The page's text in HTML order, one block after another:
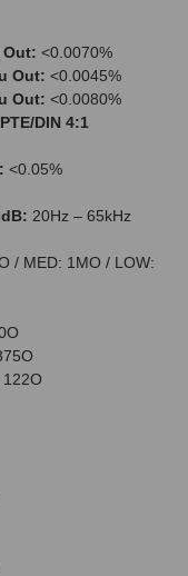
Out: <0.0070%
Out: <0.0045%
Out: <0.0080%
DIN 4:1
<0.05%
20Hz – 65kHz
/ MED: 1MO / LOW:
122O